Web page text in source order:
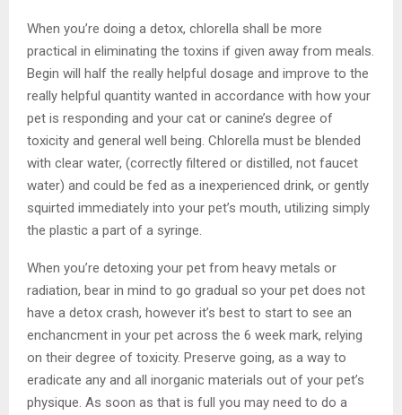
When you’re doing a detox, chlorella shall be more
practical in eliminating the toxins if given away from meals.
Begin will half the really helpful dosage and improve to the
really helpful quantity wanted in accordance with how your
pet is responding and your cat or canine’s degree of
toxicity and general well being. Chlorella must be blended
with clear water, (correctly filtered or distilled, not faucet
water) and could be fed as a inexperienced drink, or gently
squirted immediately into your pet’s mouth, utilizing simply
the plastic a part of a syringe.
When you’re detoxing your pet from heavy metals or
radiation, bear in mind to go gradual so your pet does not
have a detox crash, however it’s best to start to see an
enchancment in your pet across the 6 week mark, relying
on their degree of toxicity. Preserve going, as a way to
eradicate any and all inorganic materials out of your pet’s
physique. As soon as that is full you may need to do a